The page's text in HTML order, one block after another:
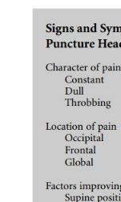
27-gauge
parallel to
incidence of
than cut the
more readily
PDPH
on the